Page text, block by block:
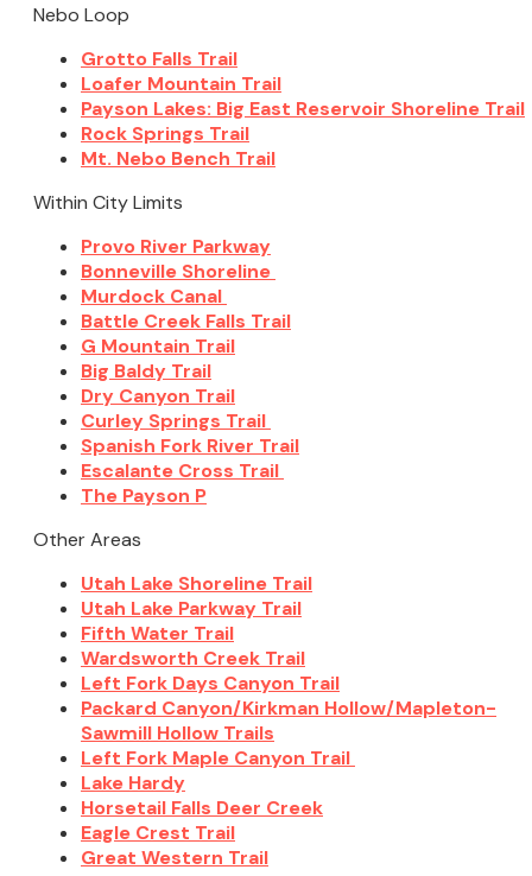
Nebo Loop
Grotto Falls Trail
Loafer Mountain Trail
Payson Lakes: Big East Reservoir Shoreline Trail
Rock Springs Trail
Mt. Nebo Bench Trail
Within City Limits
Provo River Parkway
Bonneville Shoreline
Murdock Canal
Battle Creek Falls Trail
G Mountain Trail
Big Baldy Trail
Dry Canyon Trail
Curley Springs Trail
Spanish Fork River Trail
Escalante Cross Trail
The Payson P
Other Areas
Utah Lake Shoreline Trail
Utah Lake Parkway Trail
Fifth Water Trail
Wardsworth Creek Trail
Left Fork Days Canyon Trail
Packard Canyon/Kirkman Hollow/Mapleton-
Sawmill Hollow Trails
Left Fork Maple Canyon Trail
Lake Hardy
Horsetail Falls Deer Creek
Eagle Crest Trail
Great Western Trail